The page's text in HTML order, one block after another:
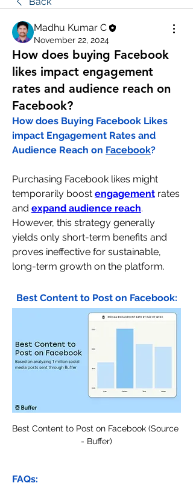
Madhu Kumar C
November 22, 2024
How does buying Facebook
likes impact engagement
rates and audience reach on
Facebook?
How does Buying Facebook Likes
impact Engagement Rates and
Audience Reach on Facebook?
Purchasing Facebook likes might
temporarily boost engagement rates
and expand audience reach.
However, this strategy generally
yields only short-term benefits and
proves ineffective for sustainable,
long-term growth on the platform.
Best Content to Post on Facebook:
Best Content to Post on Facebook (Source
- Buffer)
FAQs: